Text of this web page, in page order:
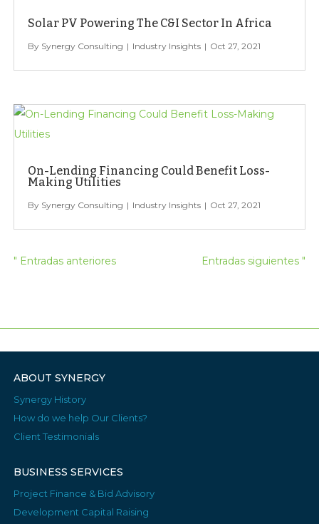
Solar PV Powering The C&I Sector In Africa
Synergy Consulting Oct 27, 2021
Industry Insights
On-Lending Financing Could Benefit Loss-
Making Utilities
Synergy Consulting Oct 27, 2021
Industry Insights
" Entradas anteriores Entradas siguientes "
ABOUT SYNERGY
Synergy History
How do we help Our Clients?
Client Testimonials
BUSINESS SERVICES
Project Finance & Bid Advisory
Development Capital Raising